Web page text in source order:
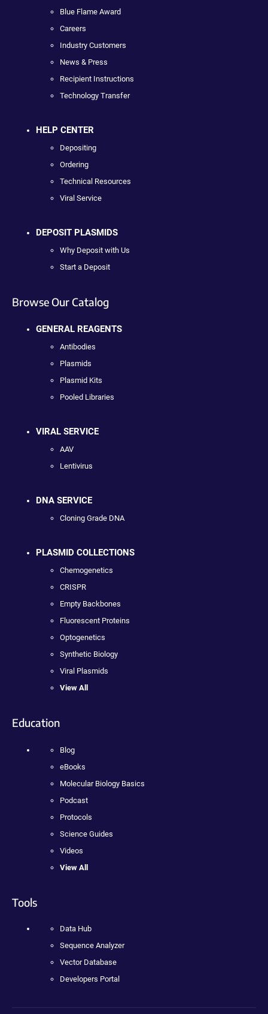
Blue Flame Award
Careers
Industry Customers
News & Press
Recipient Instructions
Technology Transfer
HELP CENTER
Depositing
Ordering
Technical Resources
Viral Service
DEPOSIT PLASMIDS
Why Deposit with Us
Start a Deposit
Browse Our Catalog
GENERAL REAGENTS
Antibodies
Plasmids
Plasmid Kits
Pooled Libraries
VIRAL SERVICE
AAV
Lentivirus
DNA SERVICE
Cloning Grade DNA
PLASMID COLLECTIONS
Chemogenetics
CRISPR
Empty Backbones
Fluorescent Proteins
Optogenetics
Synthetic Biology
Viral Plasmids
View All
Education
Blog
eBooks
Molecular Biology Basics
Podcast
Protocols
Science Guides
Videos
View All
Tools
Data Hub
Sequence Analyzer
Vector Database
Developers Portal